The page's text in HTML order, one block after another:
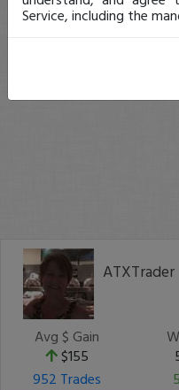
ATXTrader
Avg $ Gain
$155
952 Trades
Service, including the